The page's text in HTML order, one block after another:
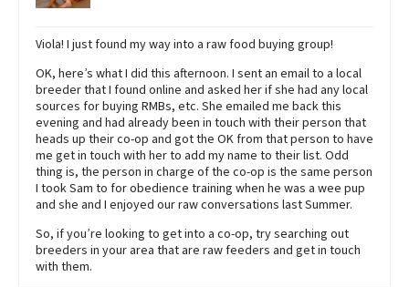
Viola! I just found my way into a raw food buying group!
OK, here’s what I did this afternoon. I sent an email to a local
breeder that I found online and asked her if she had any local
sources for buying RMBs, etc. She emailed me back this
evening and had already been in touch with their person that
heads up their co-op and got the OK from that person to have
me get in touch with her to add my name to their list. Odd
thing is, the person in charge of the co-op is the same person
I took Sam to for obedience training when he was a wee pup
and she and I enjoyed our raw conversations last Summer.
So, if you’re looking to get into a co-op, try searching out
breeders in your area that are raw feeders and get in touch
with them.